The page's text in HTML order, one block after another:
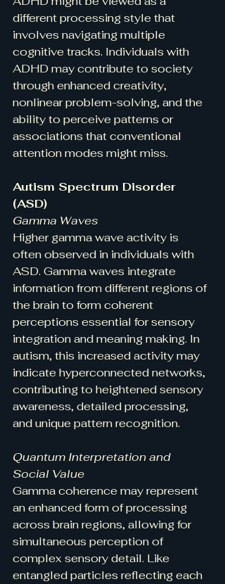
different processing style that
involves navigating multiple
cognitive tracks. Individuals with
ADHD may contribute to society
through enhanced creativity,
nonlinear problem-solving, and the
ability to perceive patterns or
associations that conventional
attention modes might miss.
Autism Spectrum Disorder
(ASD)
Gamma Waves
Higher gamma wave activity is
often observed in individuals with
ASD. Gamma waves integrate
information from different regions of
the brain to form coherent
perceptions essential for sensory
integration and meaning making. In
autism, this increased activity may
indicate hyperconnected networks,
contributing to heightened sensory
awareness, detailed processing,
and unique pattern recognition.
Quantum Interpretation and
Social Value
Gamma coherence may represent
an enhanced form of processing
across brain regions, allowing for
simultaneous perception of
complex sensory detail. Like
entangled particles reflecting each